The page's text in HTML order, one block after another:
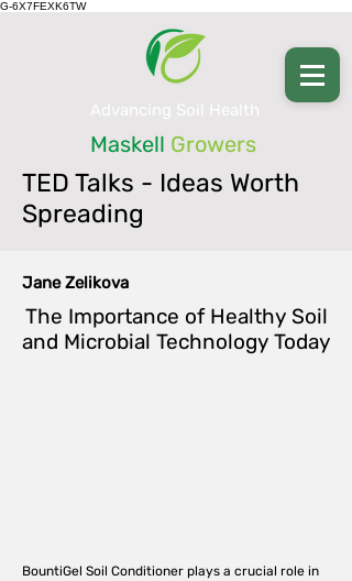
G-6X7FEXK6TW
Advancing Soil Health
Maskell Growers
TED Talks - Ideas Worth
Spreading
Jane Zelikova
The Importance of Healthy Soil
and Microbial Technology Today
BountiGel Soil Conditioner plays a crucial role in